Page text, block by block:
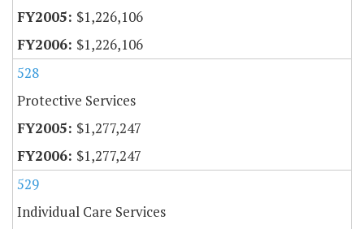
$1,226,106
$1,226,106
528
Protective Services
$1,277,247
$1,277,247
529
Individual Care Services